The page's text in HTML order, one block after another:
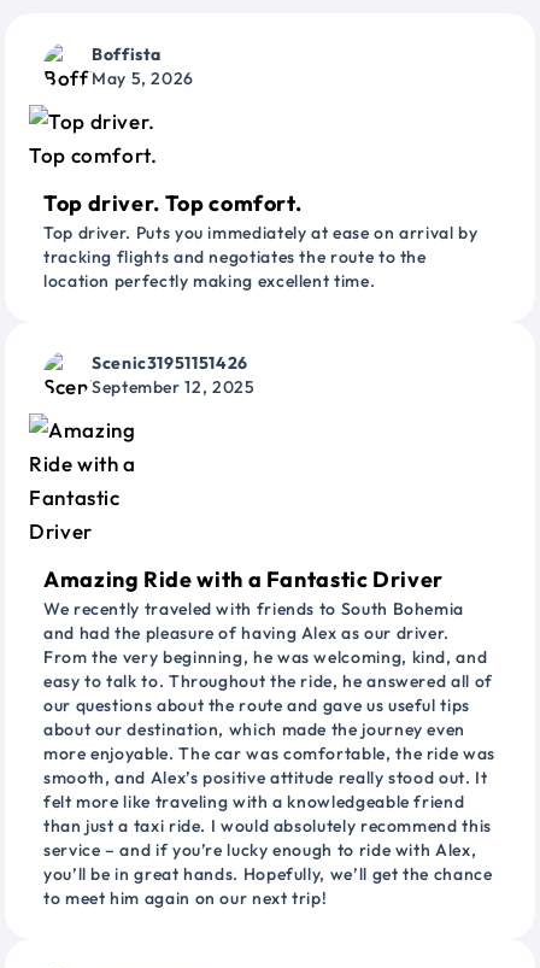
Boffista
May 5, 2026
Top driver. Top comfort.
Top driver. Puts you immediately at ease on arrival by
tracking flights and negotiates the route to the
location perfectly making excellent time.
Scenic31951151426
September 12, 2025
Amazing Ride with a Fantastic Driver
We recently traveled with friends to South Bohemia
and had the pleasure of having Alex as our driver.
From the very beginning, he was welcoming, kind, and
easy to talk to. Throughout the ride, he answered all of
our questions about the route and gave us useful tips
about our destination, which made the journey even
more enjoyable. The car was comfortable, the ride was
smooth, and Alex’s positive attitude really stood out. It
felt more like traveling with a knowledgeable friend
than just a taxi ride. I would absolutely recommend this
service – and if you’re lucky enough to ride with Alex,
you’ll be in great hands. Hopefully, we’ll get the chance
to meet him again on our next trip!